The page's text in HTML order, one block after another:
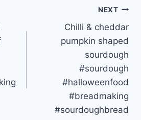
NEXT
Chilli & cheddar
pumpkin shaped
sourdough
#sourdough
#halloweenfood
#breadmaking
#sourdoughbread